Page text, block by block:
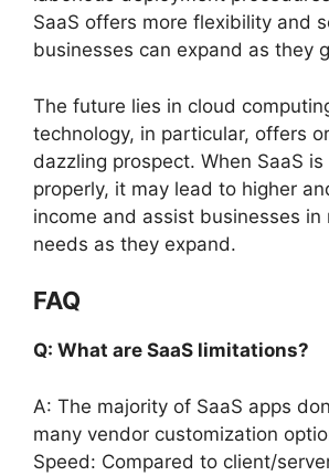
SaaS offers more flexibility and
businesses can expand as they
The future lies in cloud
technology, in particular, offers
dazzling prospect. When SaaS
properly, it may lead to higher
income and assist businesses in
needs as they expand.
FAQ
Q: What are SaaS limitations?
A: The majority of SaaS apps
many vendor customization
Speed: Compared to client/